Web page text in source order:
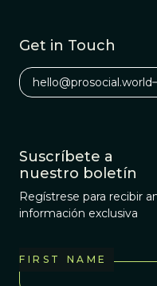
Get in Touch
hello@prosocial.world
Suscríbete a
nuestro boletín
Regístrese para recibir
información exclusiva
FIRST NAME